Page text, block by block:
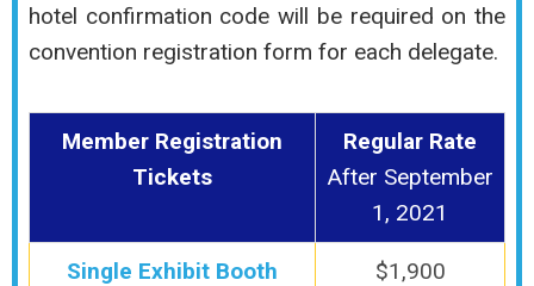
hotel confirmation code will be required on the
convention registration form for each delegate.
Member Registration
Tickets
Regular Rate
After September
1, 2021
Single Exhibit Booth
$1,900